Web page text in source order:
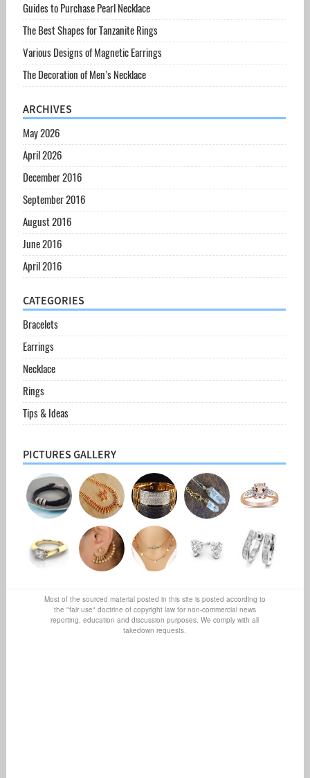
Guides to Purchase Pearl Necklace
The Best Shapes for Tanzanite Rings
Various Designs of Magnetic Earrings
The Decoration of Men’s Necklace
ARCHIVES
May 2026
April 2026
December 2016
September 2016
August 2016
June 2016
April 2016
CATEGORIES
Bracelets
Earrings
Necklace
Rings
Tips & Ideas
PICTURES GALLERY
Most of the sourced material posted in this site is posted according to
the "fair use" doctrine of copyright law for non-commercial news
reporting, education and discussion purposes. We comply with all
takedown requests.